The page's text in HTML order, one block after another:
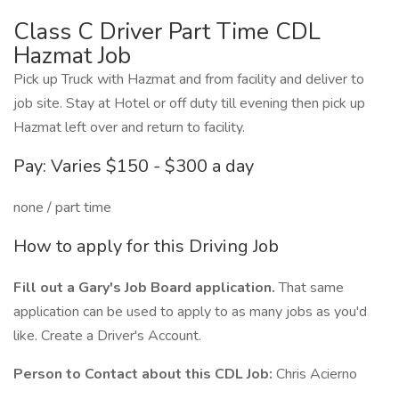
Class C Driver Part Time CDL
Hazmat Job
Pick up Truck with Hazmat and from facility and deliver to
job site. Stay at Hotel or off duty till evening then pick up
Hazmat left over and return to facility.
Pay: Varies $150 - $300 a day
none / part time
How to apply for this Driving Job
Fill out a Gary's Job Board application.That same
application can be used to apply to as many jobs as you'd
like. Create a Driver's Account.
Person to Contact about this CDL Job: Chris Acierno